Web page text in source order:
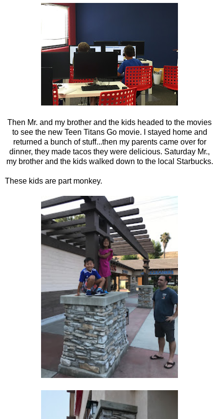
Then Mr. and my brother and the kids headed to the movies
to see the new Teen Titans Go movie. I stayed home and
returned a bunch of stuff...then my parents came over for
dinner, they made tacos they were delicious. Saturday Mr.,
my brother and the kids walked down to the local Starbucks.
These kids are part monkey.